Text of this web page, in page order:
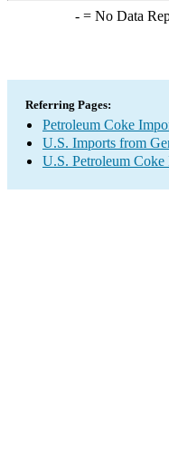
-= No Data
Referring Pages:
Petroleum Coke
U.S. Imports from
U.S. Petroleum Coke